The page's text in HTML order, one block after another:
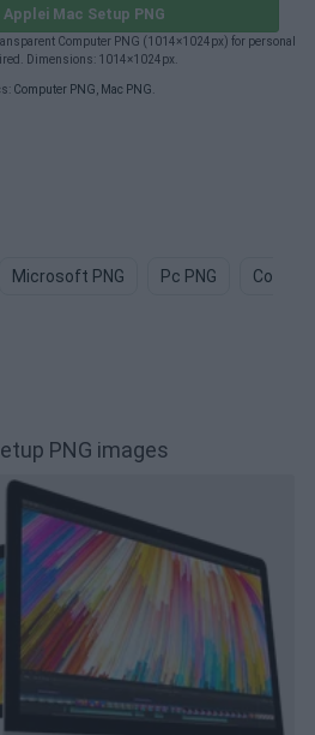
Mac Setup PNG
Computer PNG (1014×1024px) for personal
Dimensions: 1014×1024px.
Computer PNG Mac PNG
Microsoft PNG Pc PNG
PNG images